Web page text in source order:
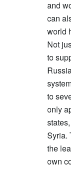
and
can
world
Not
to
to
only
Syria.
the
own